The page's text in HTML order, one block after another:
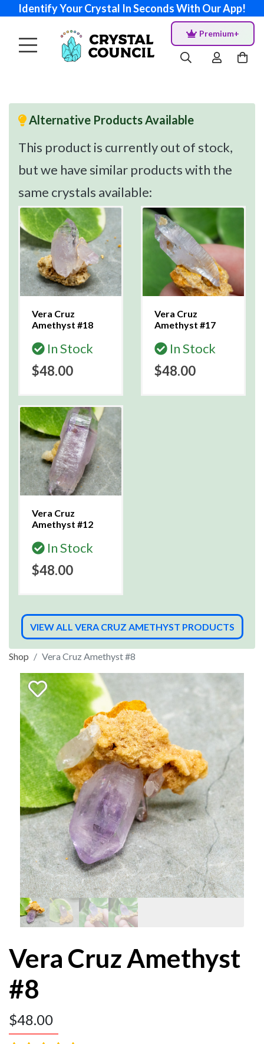
Identify Your Crystal In Seconds With Our App!
Premium+
Alternative Products Available
This product is currently out of stock,
but we have similar products with the
same crystals available:
Vera Cruz
Amethyst #18
In Stock
$48.00
Vera Cruz
Amethyst #17
In Stock
$48.00
Vera Cruz
Amethyst #12
In Stock
$48.00
VIEW ALL VERA CRUZ AMETHYST PRODUCTS
Shop Vera Cruz Amethyst #8
Vera Cruz Amethyst
#8
$48.00